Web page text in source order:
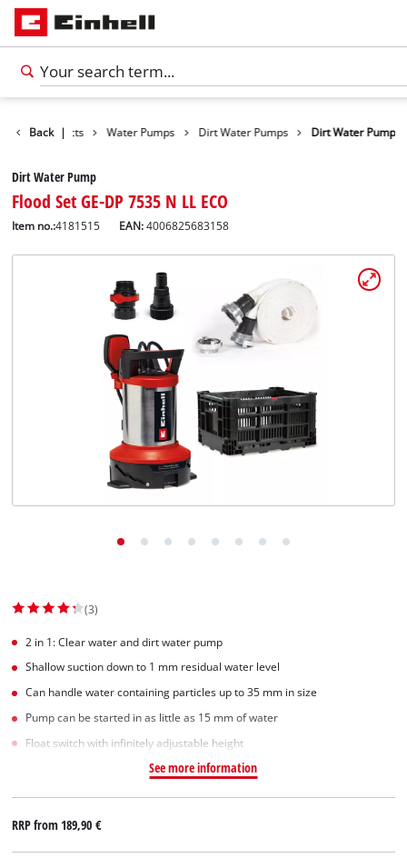
Back |
Products Water Pumps Dirt Water Pumps Dirt Water Pump
Dirt Water Pump
Flood Set GE-DP 7535 N LL ECO
Item no.:4181515 EAN:4006825683158
(3)
2 in 1: Clear water and dirt water pump
Shallow suction down to 1 mm residual water level
Can handle water containing particles up to 35 mm in size
Pump can be started in as little as 15 mm of water
Float switch with infinitely adjustable height
See more information
RRP from189,90 €